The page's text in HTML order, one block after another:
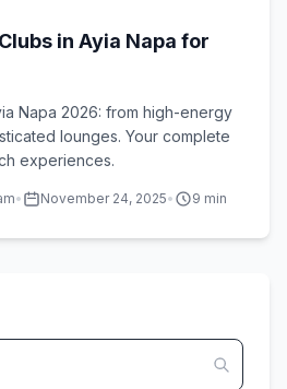
in Ayia Napa for
Napa 2026: from high-energy
lounges. Your complete
experiences.
• November 24, 2025• 9 min